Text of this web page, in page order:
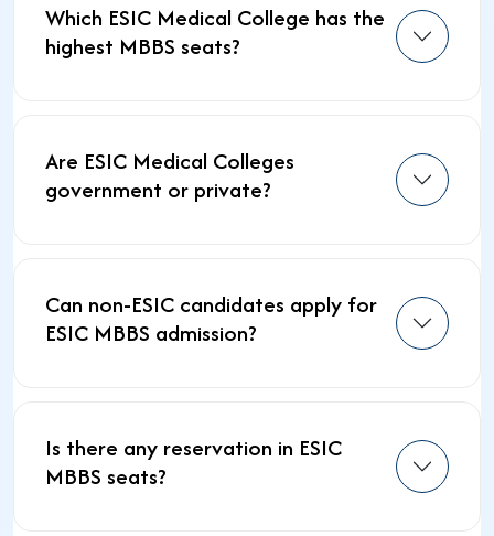
Which ESIC Medical College has the
highest MBBS seats?
Are ESIC Medical Colleges
government or private?
Can non-ESIC candidates apply for
ESIC MBBS admission?
Is there any reservation in ESIC
MBBS seats?